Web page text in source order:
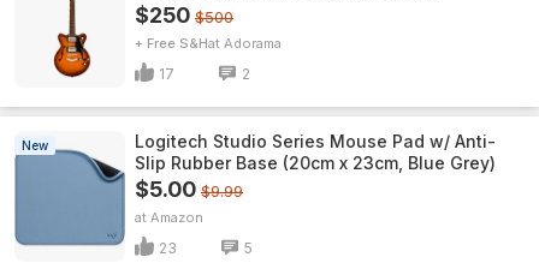
$250 $500
+ Free S&H Adorama
17 2
New
Logitech Studio Series Mouse Pad w/ Anti-
Slip Rubber Base (20cm x 23cm, Blue Grey)
$5.00 $9.99
Amazon
23 5